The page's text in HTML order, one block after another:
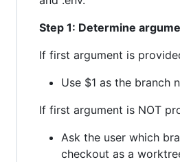
Step 1: Determine
If first argument is
Use $1 as the branch
If first argument is NOT
Ask the user which
checkout as a